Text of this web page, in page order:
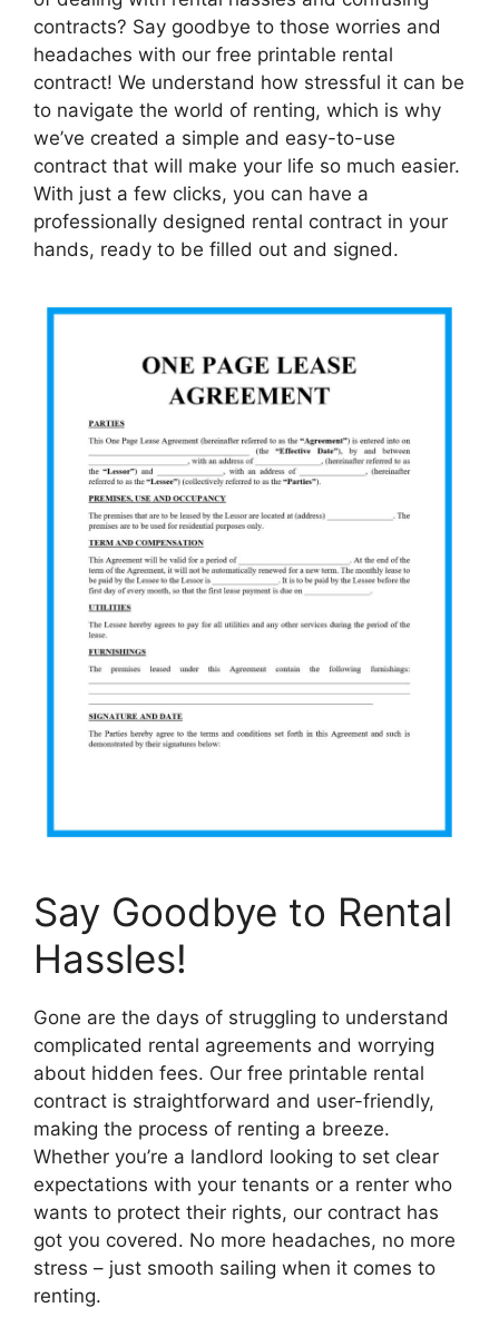
contracts? Say goodbye to those worries and
headaches with our free printable rental
contract! We understand how stressful it can be
to navigate the world of renting, which is why
we’ve created a simple and easy-to-use
contract that will make your life so much easier.
With just a few clicks, you can have a
professionally designed rental contract in your
hands, ready to be filled out and signed.
Say Goodbye to Rental
Hassles!
Gone are the days of struggling to understand
complicated rental agreements and worrying
about hidden fees. Our free printable rental
contract is straightforward and user-friendly,
making the process of renting a breeze.
Whether you’re a landlord looking to set clear
expectations with your tenants or a renter who
wants to protect their rights, our contract has
got you covered. No more headaches, no more
stress – just smooth sailing when it comes to
renting.